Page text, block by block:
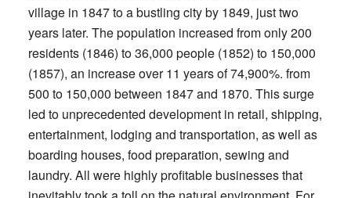
village in 1847 to a bustling city by 1849, just two
years later. The population increased fromonly 200
residents (1846) to 36,000 people (1852) to 150,000
(1857), an increase over 11 years of 74,900%. from
500 to 150,000 between 1847 and 1870. This surge
led to unprecedented development in retail, shipping,
entertainment, lodging and transportation, as well as
boarding houses, food preparation, sewing and
laundry. All were highly profitable businesses that